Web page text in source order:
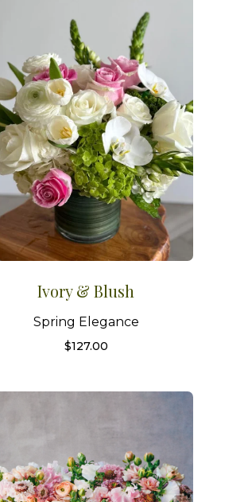
Ivory & Blush
Spring Elegance
$127.00